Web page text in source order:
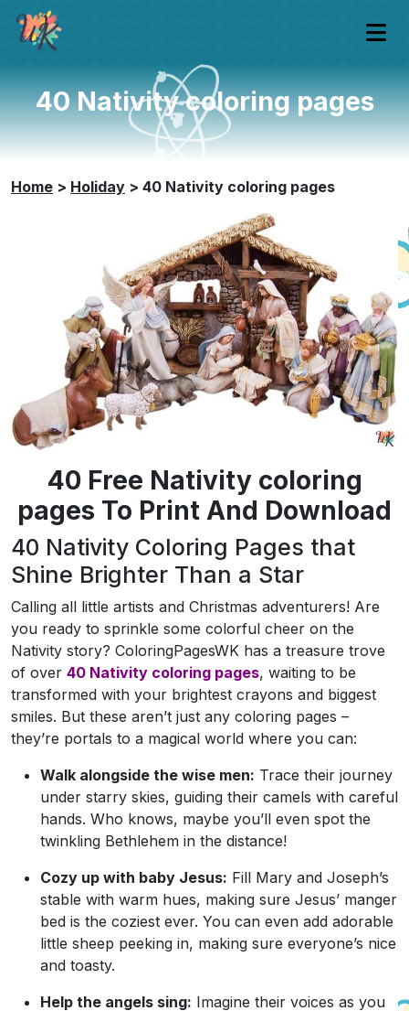
40 Nativity coloring pages
Home > Holiday > 40 Nativity coloring pages
40 Free Nativity coloring
pages To Print And Download
40 Nativity Coloring Pages that
Shine Brighter Than a Star
Calling all little artists and Christmas adventurers! Are
you ready to sprinkle some colorful cheer on the
Nativity story? ColoringPagesWK has a treasure trove
of over 40 Nativity coloring pages, waiting to be
transformed with your brightest crayons and biggest
smiles. But these aren’t just any coloring pages –
they’re portals to a magical world where you can:
Walk alongside the wise men: Trace their journey
under starry skies, guiding their camels with careful
hands. Who knows, maybe you’ll even spot the
twinkling Bethlehem in the distance!
Cozy up with baby Jesus: Fill Mary and Joseph’s
stable with warm hues, making sure Jesus’ manger
bed is the coziest ever. You can even add adorable
little sheep peeking in, making sure everyone’s nice
and toasty.
Help the angels sing: Imagine their voices as you